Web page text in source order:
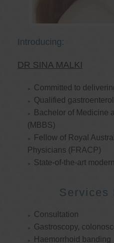
Introducing:
DR SINA MALKI
Committed to
Qualified
Bachelor of Medicine
(MBBS)
Fellow of Royal
Physicians (FRACP)
State-of-the-art
Services
Consultation
Gastroscopy,
Haemorrhoid banding